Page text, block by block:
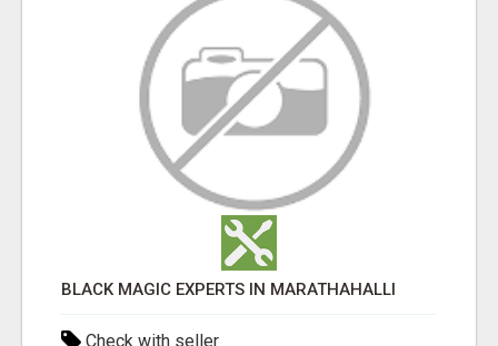
BLACK MAGIC EXPERTS IN MARATHAHALLI
Check with seller